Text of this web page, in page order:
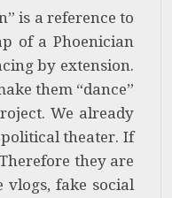
is a reference to
of a Phoenician
by extension.
them “dance”
We already
political theater. If
they are
fake social